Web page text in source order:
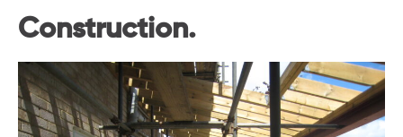
Construction.